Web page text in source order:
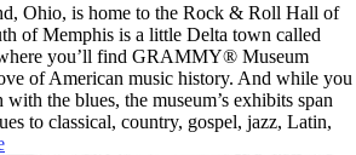
Ohio, is home to the Rock & Roll Hall of
of Memphis is a little Delta town called
you’ll find GRAMMY® Museum
of American music history. And while you
the blues, the museum’s exhibits span
to classical, country, gospel, jazz, Latin,